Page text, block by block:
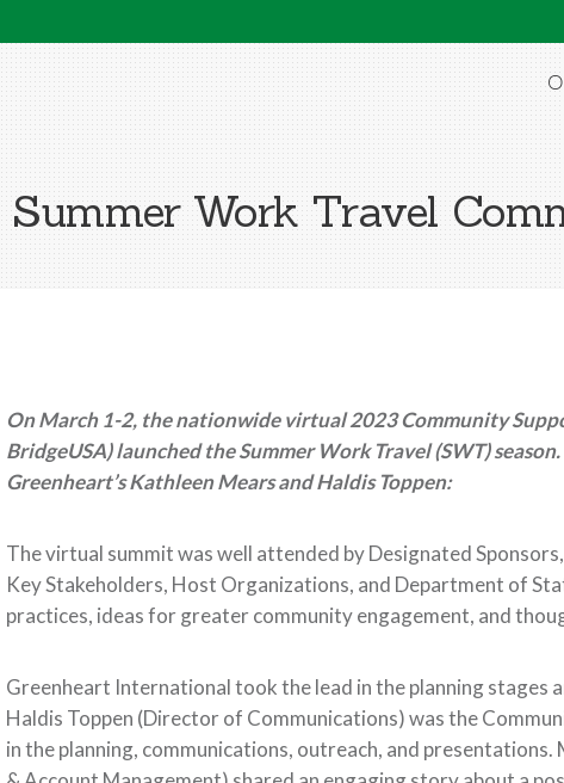
Summer Work Travel
On March 1-2, the nationwide virtual 2023 Community
BridgeUSA) launched the Summer Work Travel (SWT)
Greenheart’s Kathleen Mears and Haldis Toppen:
The virtual summit was well attended by Designated
Key Stakeholders, Host Organizations, and Department of
practices, ideas for greater community engagement, and
Greenheart International took the lead in the planning stages
Haldis Toppen (Director of Communications) was the
in the planning, communications, outreach, and